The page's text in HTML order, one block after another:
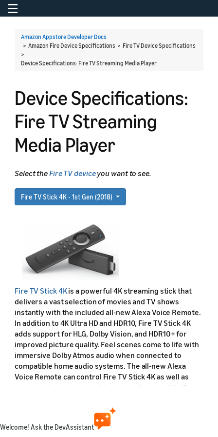
Toggle navigation
Amazon Appstore Developer Docs
> Amazon Fire Device Specifications > Fire TV Device Specifications
>
Device Specifications: Fire TV Streaming Media Player
Device Specifications:
Fire TV Streaming
Media Player
Select theFire TV deviceyou want to see.
Fire TV Stick 4K - 1st Gen (2018)
Fire TV Stick 4Kis a powerful 4K streaming stick that
delivers a vast selection of movies and TV shows
instantly with the included all-new Alexa Voice Remote.
In addition to 4K Ultra HD and HDR10, Fire TV Stick 4K
adds support for HLG, Dolby Vision, and HDR10+ for
improved picture quality. Feel scenes come to life with
immersive Dolby Atmos audio when connected to
compatible home audio systems. The all-new Alexa
Voice Remote can control Fire TV Stick 4K as well as
power and volume on a wide range of compatible IR-
receivers. With this new remote, you can also ask Alexa
to switch TV inputs, change the channel on compatible
cable/satellite set top boxes, view live camera feeds, or
Welcome! Ask the DevAssistant